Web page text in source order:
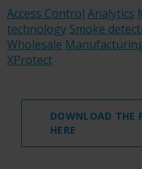
Access Control Analytics
technology Smoke
Wholesale
XProtect
DOWNLOAD THE
HERE